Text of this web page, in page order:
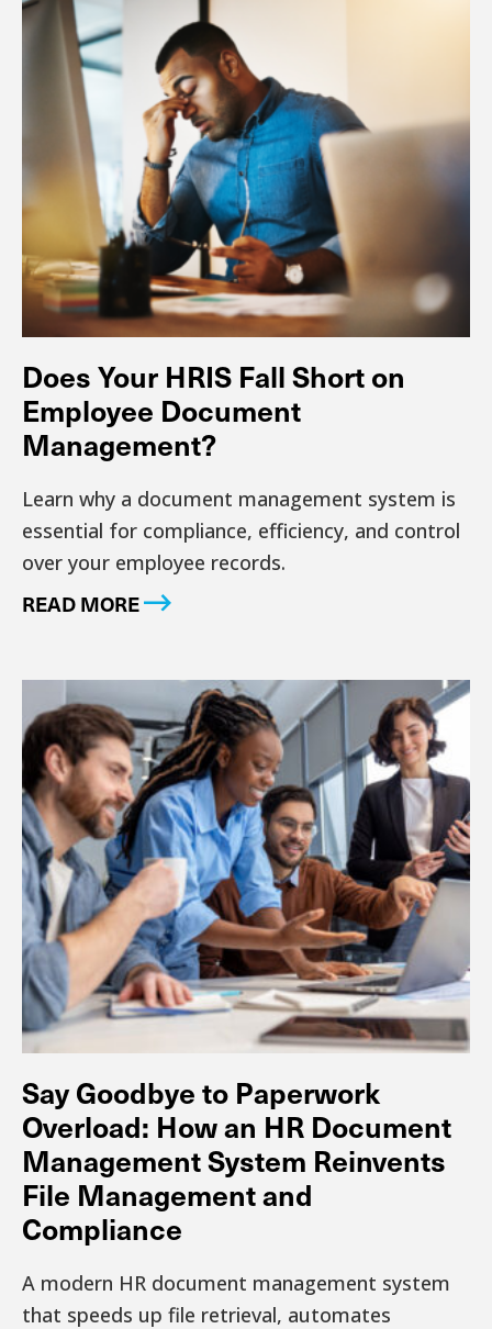
Does Your HRIS Fall Short on
Employee Document
Management?
Learn why a document management system is
essential for compliance, efficiency, and control
over your employee records.
READ MORE
Say Goodbye to Paperwork
Overload: How an HR Document
Management System Reinvents
File Management and
Compliance
A modern HR document management system
that speeds up file retrieval, automates